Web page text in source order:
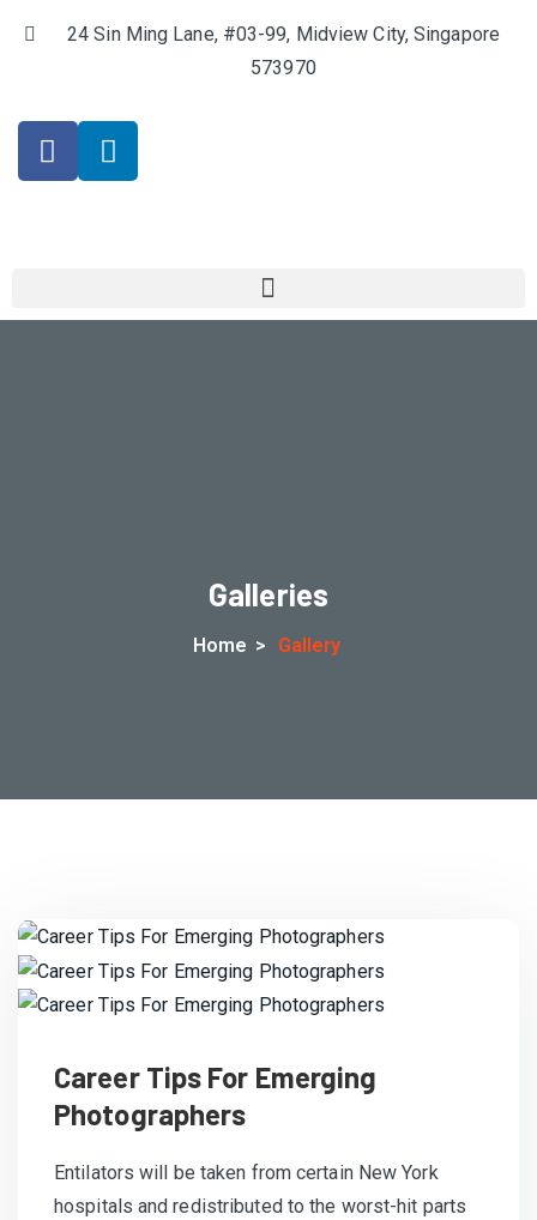
24 Sin Ming Lane, #03-99, Midview City, Singapore
573970
Galleries
Home > Gallery
Career Tips For Emerging
Photographers
Entilators will be taken from certain New York
hospitals and redistributed to the worst-hit parts